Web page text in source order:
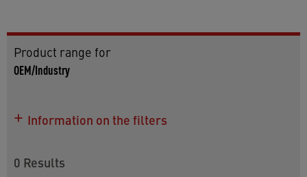
Product range for
OEM/Industry
Information on the filters
models. To refine your selection, the following
0 Results